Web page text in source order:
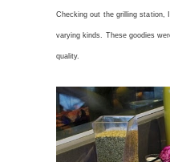
Checking out the grilling station,
varying kinds. These goodies
quality.